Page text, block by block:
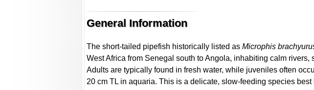
General Information
The short-tailed pipefish historically listed asMicrophis
West Africa from Senegal south to Angola, inhabiting calm
Adults are typically found in fresh water, while juveniles often
20 cm TL in aquaria. This is a delicate, slow-feeding species